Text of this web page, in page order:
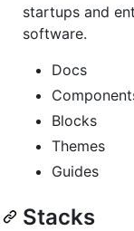
startups and
software.
Docs
Blocks
Themes
Guides
Stacks